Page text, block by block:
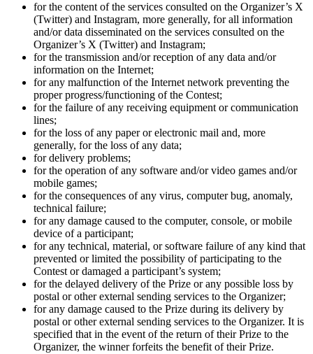
for the content of the services consulted on the Organizer’s X
(Twitter) and Instagram, more generally, for all information
and/or data disseminated on the services consulted on the
Organizer’s X (Twitter) and Instagram;
for the transmission and/or reception of any data and/or
information on the Internet;
for any malfunction of the Internet network preventing the
proper progress/functioning of the Contest;
for the failure of any receiving equipment or communication
lines;
for the loss of any paper or electronic mail and, more
generally, for the loss of any data;
for delivery problems;
for the operation of any software and/or video games and/or
mobile games;
for the consequences of any virus, computer bug, anomaly,
technical failure;
for any damage caused to the computer, console, or mobile
device of a participant;
for any technical, material, or software failure of any kind that
prevented or limited the possibility of participating to the
Contest or damaged a participant’s system;
for the delayed delivery of the Prize or any possible loss by
postal or other external sending services to the Organizer;
for any damage caused to the Prize during its delivery by
postal or other external sending services to the Organizer. It is
specified that in the event of the return of their Prize to the
Organizer, the winner forfeits the benefit of their Prize.